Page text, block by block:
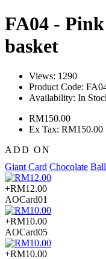
FA04 -
basket
Views: 1290
Product Code:
Availability: In
RM150.00
Ex Tax: RM150.00
ADD ON
Giant Card Chocolate
+RM12.00
AOCard01
+RM10.00
AOCard05
+RM10.00